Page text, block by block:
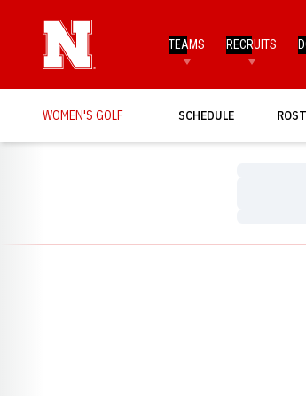
TEAMS RECRUITS
WOMEN'S GOLF SCHEDULE